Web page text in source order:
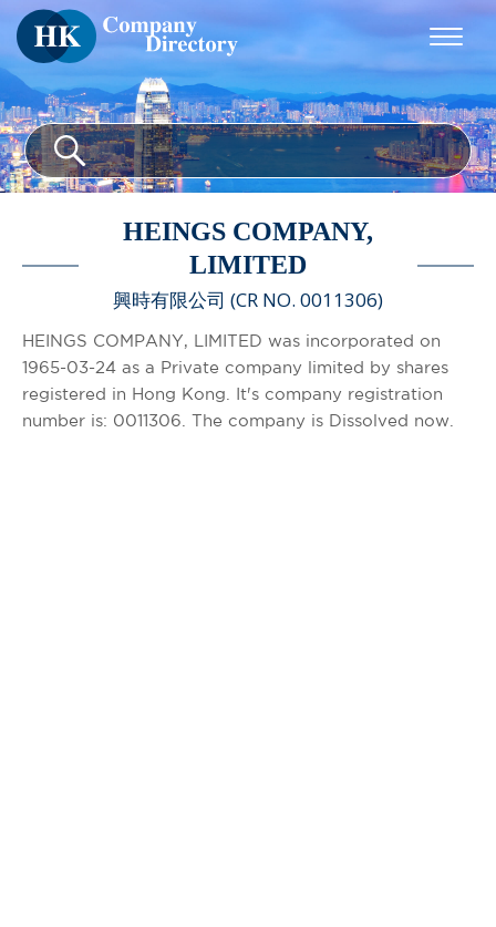
HEINGS COMPANY,
LIMITED
興時有限公司 (CR NO. 0011306)
HEINGS COMPANY, LIMITED was incorporated on
1965-03-24 as a Private company limited by shares
registered in Hong Kong. It's company registration
number is: 0011306. The company is Dissolved now.